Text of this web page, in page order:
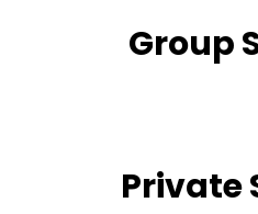
Group
Private